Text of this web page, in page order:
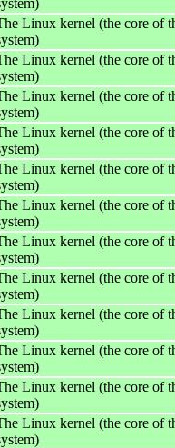
Linux kernel (the core of
Linux kernel (the core of
Linux kernel (the core of
Linux kernel (the core of
Linux kernel (the core of
Linux kernel (the core of
Linux kernel (the core of
Linux kernel (the core of
Linux kernel (the core of
Linux kernel (the core of
Linux kernel (the core of
Linux kernel (the core of